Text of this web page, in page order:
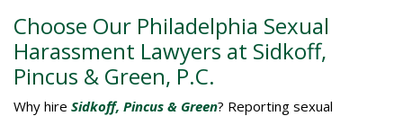
Choose Our Philadelphia Sexual
Harassment Lawyers at Sidkoff,
Pincus & Green, P.C.
Why hire Sidkoff, Pincus & Green? Reporting sexual